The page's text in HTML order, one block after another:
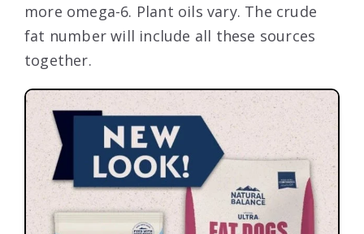
more omega-6. Plant oils vary. The crude
fat number will include all these sources
together.